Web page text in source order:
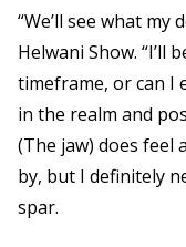
“We’ll see what my
Helwani Show. “I’ll
timeframe, or can I
in the realm and
(The jaw) does feel
by, but I definitely
spar.